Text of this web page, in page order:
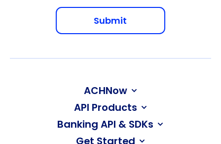
ACHNow
API Products
Banking API & SDKs
Get Started